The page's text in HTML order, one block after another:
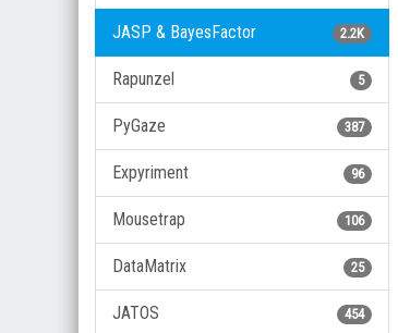
2.2K
JASP & BayesFactor
5
Rapunzel
387
PyGaze
96
Expyriment
106
Mousetrap
25
DataMatrix
454
JATOS